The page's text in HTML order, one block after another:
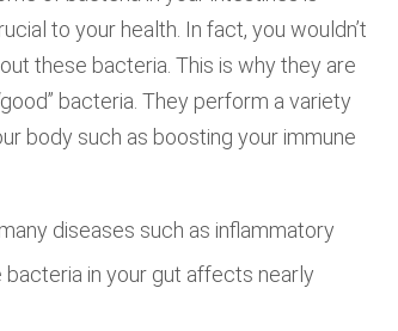
to your health. In fact, you wouldn’t
these bacteria. This is why they are
bacteria. They perform a variety
body such as boosting your immune
diseases such as inflammatory
bacteria in your gut affects nearly